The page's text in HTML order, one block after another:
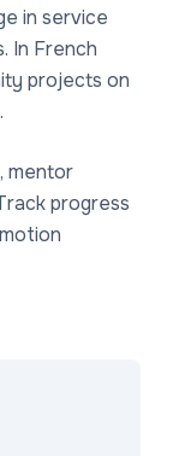
in service
In French
projects on
mentor
progress